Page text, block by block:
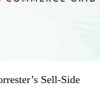
Sell-Side